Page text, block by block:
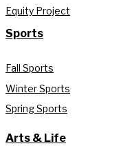
Equity Project
Sports
Fall Sports
Winter Sports
Spring Sports
Arts & Life